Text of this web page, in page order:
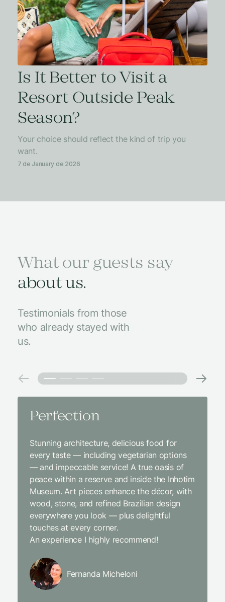
Is It Better to Visit a
Resort Outside Peak
Season?
Your choice should reflect the kind of trip you
want.
7 de January de 2026
What our guests say
about us.
Testimonials from those
who already stayed with
us.
Perfection
Stunning architecture, delicious food for
every taste — including vegetarian options
— and impeccable service! A true oasis of
peace within a reserve and inside the Inhotim
Museum. Art pieces enhance the décor, with
wood, stone, and refined Brazilian design
everywhere you look — plus delightful
touches at every corner.
An experience I highly recommend!
Fernanda Micheloni